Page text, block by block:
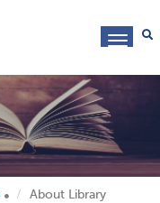
About Library